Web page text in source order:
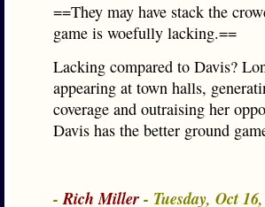
==They may have stack the
game is woefully lacking.==
Lacking compared to Davis?
appearing at town halls,
coverage and outraising her
Davis has the better ground
-Rich Miller- Tuesday, Oct